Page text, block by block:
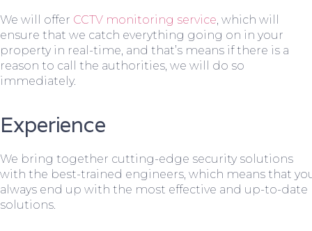
We will offer CCTV monitoring service , which will
ensure that we catch everything going on in your
property in real-time, and that’s means if there is a
reason to call the authorities, we will do so
immediately.
Experience
We bring together cutting-edge security solutions
with the best-trained engineers, which means that
always end up with the most effective and up-to-date
solutions.